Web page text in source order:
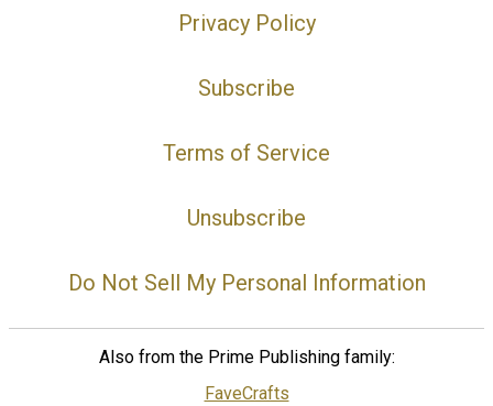
Privacy Policy
Subscribe
Terms of Service
Unsubscribe
Do Not Sell My Personal Information
Also from the Prime Publishing family:
FaveCrafts